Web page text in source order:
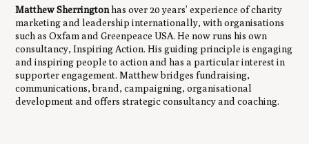
Matthew Sherringtonhas over 20 years’ experience of charity
marketing and leadership internationally, with organisations
such as Oxfam and Greenpeace USA. He now runs his own
consultancy, Inspiring Action. His guiding principle is engaging
and inspiring people to action and has a particular interest in
supporter engagement. Matthew bridges fundraising,
communications, brand, campaigning, organisational
development and offers strategic consultancy and coaching.